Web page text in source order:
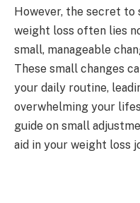
However, the secret to
weight loss often lies
small, manageable
These small changes
your daily routine,
overwhelming your
guide on small
aid in your weight loss